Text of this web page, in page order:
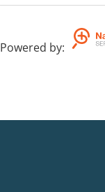
Powered by: